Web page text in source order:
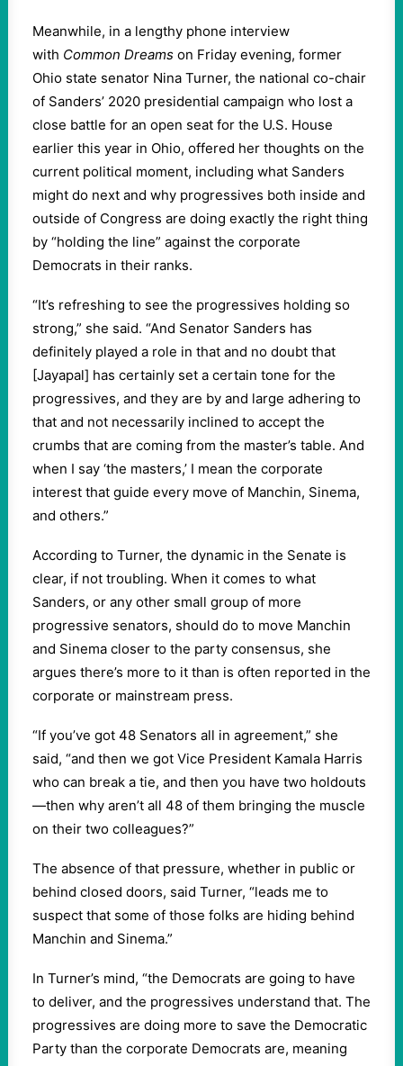
Meanwhile, in a lengthy phone interview
with Common Dreams on Friday evening, former
Ohio state senator Nina Turner, the national co-chair
of Sanders’ 2020 presidential campaign who lost a
close battle for an open seat for the U.S. House
earlier this year in Ohio, offered her thoughts on the
current political moment, including what Sanders
might do next and why progressives both inside and
outside of Congress are doing exactly the right thing
by “holding the line” against the corporate
Democrats in their ranks.
“It’s refreshing to see the progressives holding so
strong,” she said. “And Senator Sanders has
definitely played a role in that and no doubt that
[Jayapal] has certainly set a certain tone for the
progressives, and they are by and large adhering to
that and not necessarily inclined to accept the
crumbs that are coming from the master’s table. And
when I say ‘the masters,’ I mean the corporate
interest that guide every move of Manchin, Sinema,
and others.”
According to Turner, the dynamic in the Senate is
clear, if not troubling. When it comes to what
Sanders, or any other small group of more
progressive senators, should do to move Manchin
and Sinema closer to the party consensus, she
argues there’s more to it than is often reported in the
corporate or mainstream press.
“If you’ve got 48 Senators all in agreement,” she
said, “and then we got Vice President Kamala Harris
who can break a tie, and then you have two holdouts
—then why aren’t all 48 of them bringing the muscle
on their two colleagues?”
The absence of that pressure, whether in public or
behind closed doors, said Turner, “leads me to
suspect that some of those folks are hiding behind
Manchin and Sinema.”
In Turner’s mind, “the Democrats are going to have
to deliver, and the progressives understand that. The
progressives are doing more to save the Democratic
Party than the corporate Democrats are, meaning